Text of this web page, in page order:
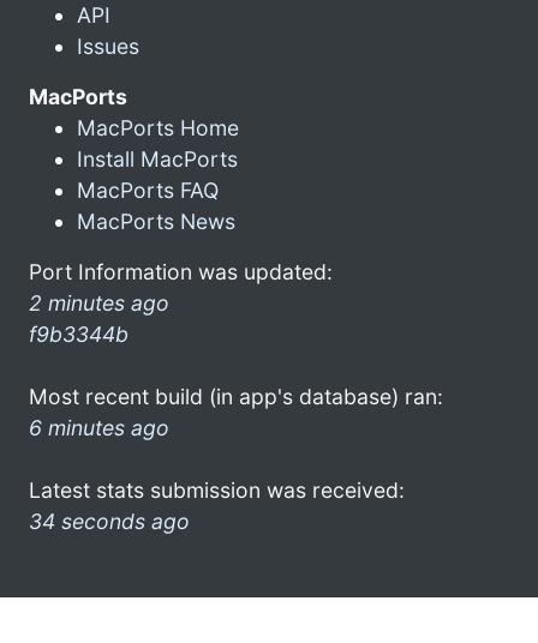
API
Issues
MacPorts
MacPorts Home
Install MacPorts
MacPorts FAQ
MacPorts News
Port Information was updated:
2 minutes ago
f9b3344b
Most recent build (in app's database) ran:
6 minutes ago
Latest stats submission was received:
34 seconds ago